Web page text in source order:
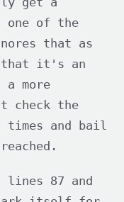
one of the
that as
that it's an
more
check the
times and bail
87 and